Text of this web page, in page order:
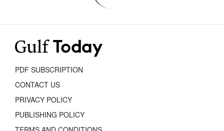
PDF SUBSCRIPTION
CONTACT US
PRIVACY POLICY
PUBLISHING POLICY